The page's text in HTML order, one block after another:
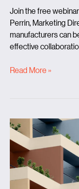
Join the free
Perrin, Marketing
manufacturers can
effective
Read More »
SOS
Masterclass:
Designing
for
neurodiversity